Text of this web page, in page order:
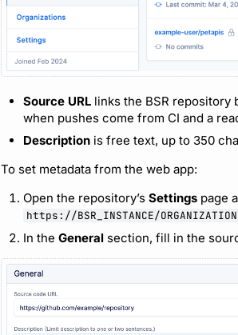
Source URL links the BSR repository
when pushes come from CI and a
Description is free text, up to 350
To set metadata from the web app:
Open the repository’sSettings page
https://BSR_INSTANCE/
In theGeneral section, fill in the